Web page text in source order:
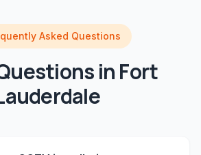
Asked Questions
inFort